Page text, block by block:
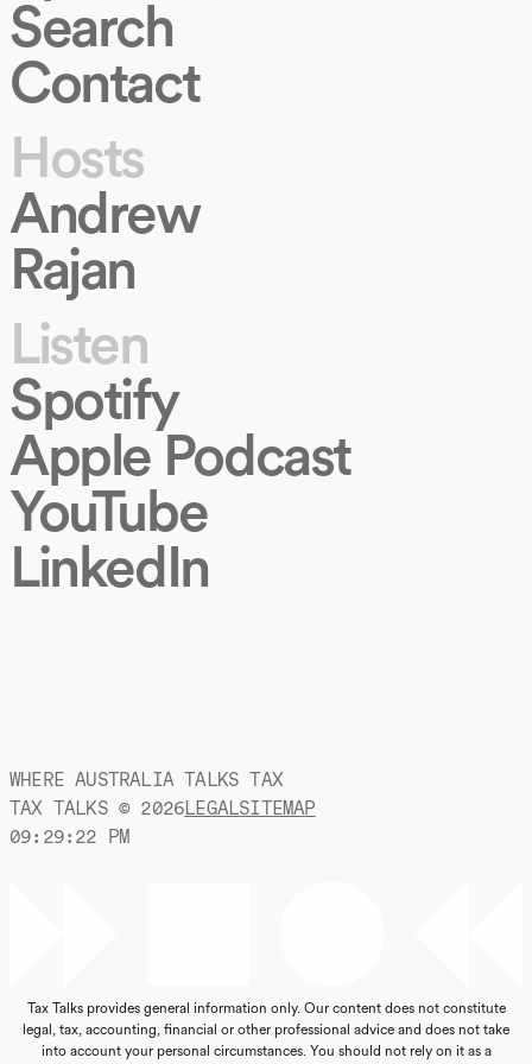
Search
Contact
Hosts
Andrew
Rajan
Listen
Spotify
Apple Podcast
YouTube
LinkedIn
WHERE AUSTRALIA TALKS TAX
TAX TALKS © 2026LEGALSITEMAP
09:29:23 PM
Tax Talks provides general information only. Our content does not constitute
legal, tax, accounting, financial or other professional advice and does not take
into account your personal circumstances. You should not rely on it as a